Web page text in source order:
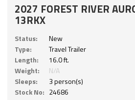
2027 FOREST RIVER
13RKX
Status:
New
Type:
Travel Trailer
Length:
16.0 ft.
Weight:
N/A
Sleeps:
3 person(s)
Stock No: 24686